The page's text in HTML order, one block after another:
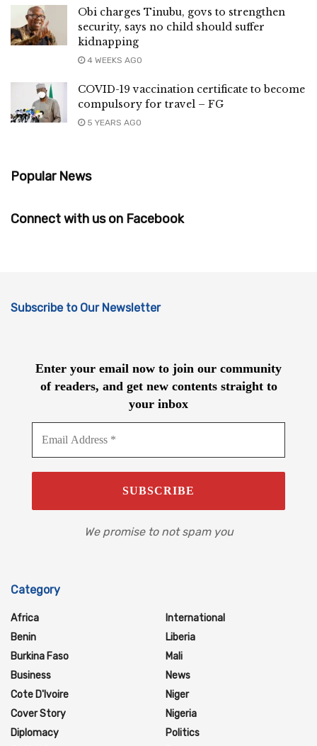
Obi charges Tinubu, govs to strengthen
security, says no child should suffer
kidnapping
4 WEEKS AGO
COVID-19 vaccination certificate to become
compulsory for travel – FG
5 YEARS AGO
Popular News
Connect with us on Facebook
Subscribe to Our Newsletter
Enter your email now to join our community
of readers, and get new contents straight to
your inbox
We promise to not spam you
Category
Africa
Benin
Burkina Faso
Business
Cote D'Ivoire
Cover Story
Diplomacy
International
Liberia
Mali
News
Niger
Nigeria
Politics